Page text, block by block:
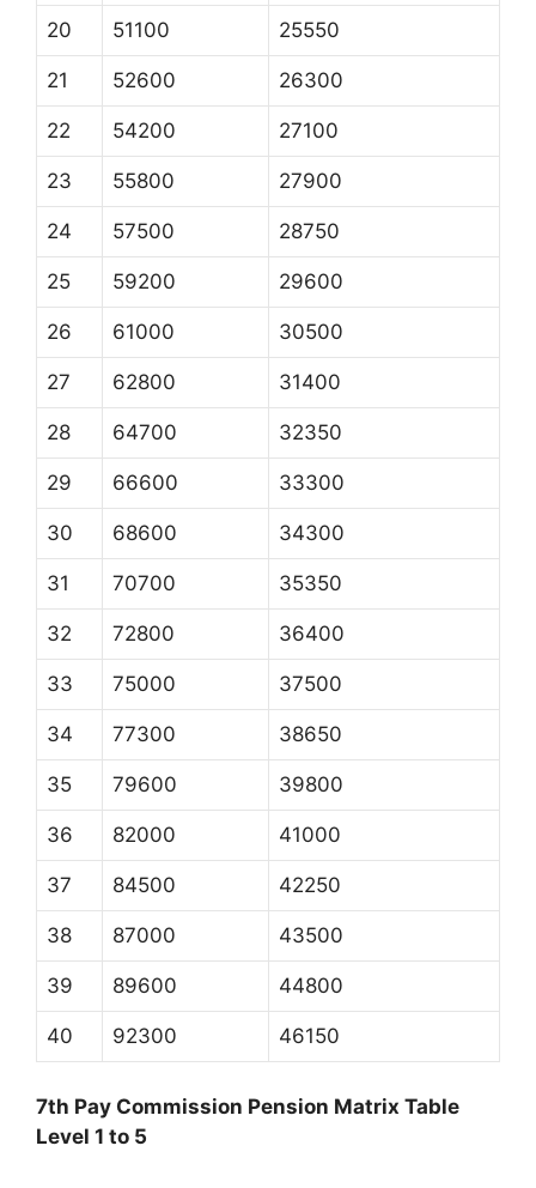
20 51100 25550
21 52600 26300
22 54200 27100
23 55800 27900
24 57500 28750
25 59200 29600
26 61000 30500
27 62800 31400
28 64700 32350
29 66600 33300
30 68600 34300
31 70700 35350
32 72800 36400
33 75000 37500
34 77300 38650
35 79600 39800
36 82000 41000
37 84500 42250
38 87000 43500
39 89600 44800
40 92300 46150
7th Pay Commission Pension Matrix Table
Level 1 to 5